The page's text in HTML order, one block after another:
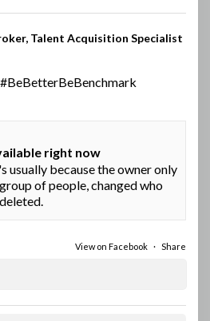
Talent Acquisition Specialist
#BeBetterBeBenchmark
right now
usually because the owner only
of people, changed who
View on Facebook · Share